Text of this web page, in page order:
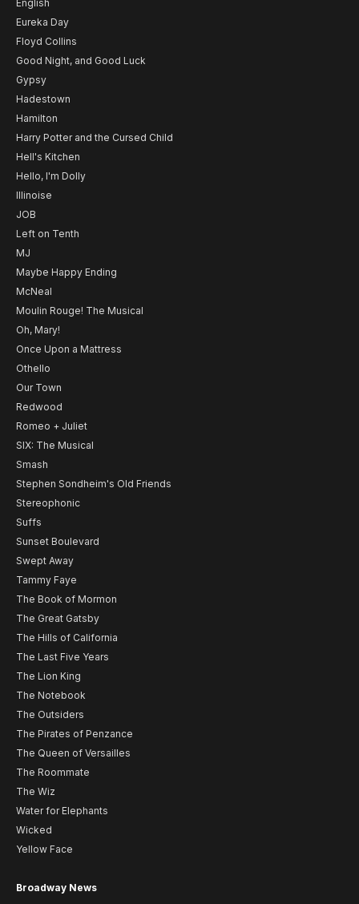
English
Eureka Day
Floyd Collins
Good Night, and Good Luck
Gypsy
Hadestown
Hamilton
Harry Potter and the Cursed Child
Hell's Kitchen
Hello, I'm Dolly
Illinoise
JOB
Left on Tenth
MJ
Maybe Happy Ending
McNeal
Moulin Rouge! The Musical
Oh, Mary!
Once Upon a Mattress
Othello
Our Town
Redwood
Romeo + Juliet
SIX: The Musical
Smash
Stephen Sondheim's Old Friends
Stereophonic
Suffs
Sunset Boulevard
Swept Away
Tammy Faye
The Book of Mormon
The Great Gatsby
The Hills of California
The Last Five Years
The Lion King
The Notebook
The Outsiders
The Pirates of Penzance
The Queen of Versailles
The Roommate
The Wiz
Water for Elephants
Wicked
Yellow Face
Broadway News